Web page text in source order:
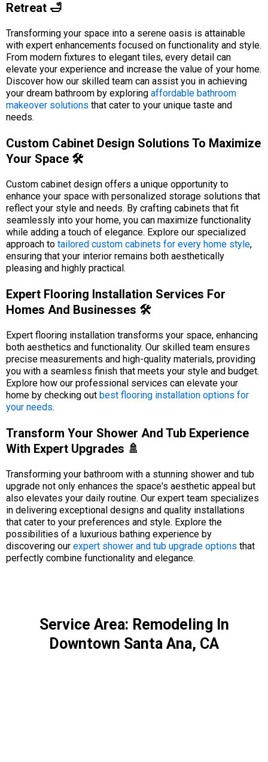
Retreat 🛁
Transforming your space into a serene oasis is attainable
with expert enhancements focused on functionality and style.
From modern fixtures to elegant tiles, every detail can
elevate your experience and increase the value of your home.
Discover how our skilled team can assist you in achieving
your dream bathroom by exploring affordable bathroom
makeover solutions that cater to your unique taste and
needs.
Custom Cabinet Design Solutions To Maximize
Your Space 🛠️
Custom cabinet design offers a unique opportunity to
enhance your space with personalized storage solutions that
reflect your style and needs. By crafting cabinets that fit
seamlessly into your home, you can maximize functionality
while adding a touch of elegance. Explore our specialized
approach to tailored custom cabinets for every home style,
ensuring that your interior remains both aesthetically
pleasing and highly practical.
Expert Flooring Installation Services For
Homes And Businesses 🛠️
Expert flooring installation transforms your space, enhancing
both aesthetics and functionality. Our skilled team ensures
precise measurements and high-quality materials, providing
you with a seamless finish that meets your style and budget.
Explore how our professional services can elevate your
home by checking out best flooring installation options for
your needs.
Transform Your Shower And Tub Experience
With Expert Upgrades 🚿
Transforming your bathroom with a stunning shower and tub
upgrade not only enhances the space's aesthetic appeal but
also elevates your daily routine. Our expert team specializes
in delivering exceptional designs and quality installations
that cater to your preferences and style. Explore the
possibilities of a luxurious bathing experience by
discovering our expert shower and tub upgrade options that
perfectly combine functionality and elegance.
Service Area: Remodeling In
Downtown Santa Ana, CA